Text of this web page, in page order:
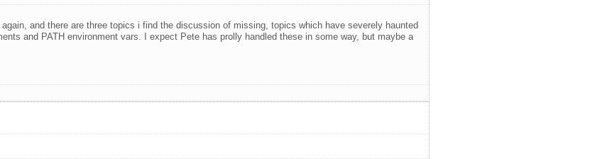
and there are three topics i find the discussion of missing, topics which have severely haunted
and PATH environment vars. I expect Pete has prolly handled these in some way, but maybe a